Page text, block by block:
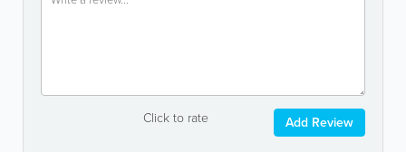
Click to rate Add Review